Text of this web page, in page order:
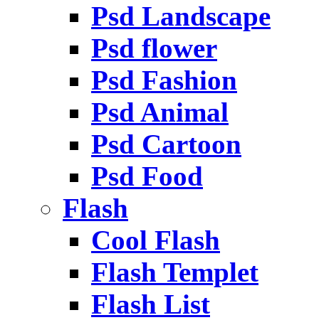
Psd Landscape
Psd flower
Psd Fashion
Psd Animal
Psd Cartoon
Psd Food
Flash
Cool Flash
Flash Templet
Flash List